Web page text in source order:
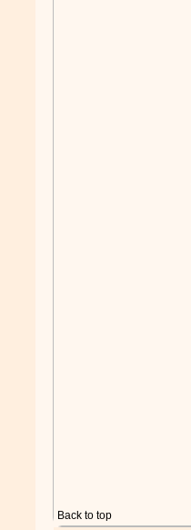
Back to top